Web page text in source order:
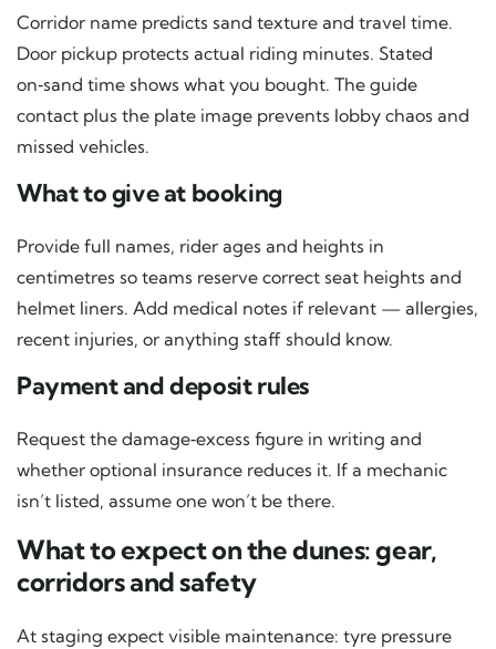
Corridor name predicts sand texture and travel time.
Door pickup protects actual riding minutes. Stated
on‑sand time shows what you bought. The guide
contact plus the plate image prevents lobby chaos and
missed vehicles.
What to give at booking
Provide full names, rider ages and heights in
centimetres so teams reserve correct seat heights and
helmet liners. Add medical notes if relevant — allergies,
recent injuries, or anything staff should know.
Payment and deposit rules
Request the damage‑excess figure in writing and
whether optional insurance reduces it. If a mechanic
isn’t listed, assume one won’t be there.
What to expect on the dunes: gear,
corridors and safety
At staging expect visible maintenance: tyre pressure